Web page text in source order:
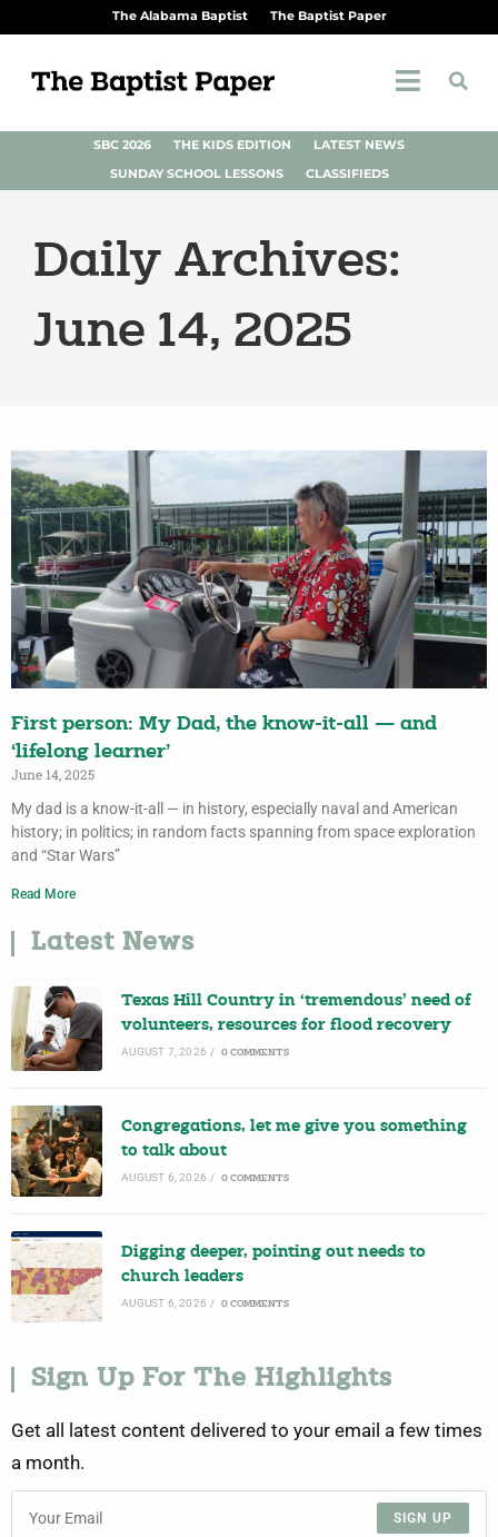
The Alabama Baptist The Baptist Paper
SBC 2026 THE KIDS EDITION
LATEST NEWS
SUNDAY SCHOOL LESSONS
CLASSIFIEDS
Daily Archives:
June 14, 2025
First person: My Dad, the know-it-all — and
‘lifelong learner’
June 14, 2025
My dad is a know-it-all — in history, especially naval and American
history; in politics; in random facts spanning from space exploration
and “Star Wars”
Read More
Latest News
Texas Hill Country in ‘tremendous’ need of
volunteers, resources for flood recovery
AUGUST 7, 2026 / 0 COMMENTS
Congregations, let me give you something
to talk about
AUGUST 6, 2026 / 0 COMMENTS
Digging deeper, pointing out needs to
church leaders
AUGUST 6, 2026 / 0 COMMENTS
Sign Up For The Highlights
Get all latest content delivered to your email a few times
a month.
SIGN UP